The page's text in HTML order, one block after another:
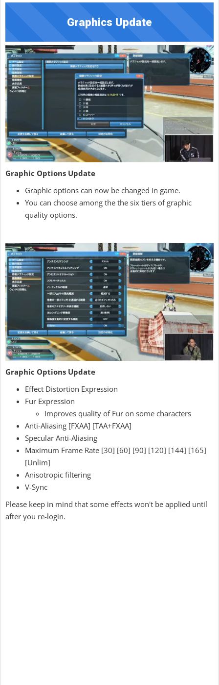
Graphics Update
Graphic Options Update
Graphic options can now be changed in game.
You can choose among the the six tiers of graphic
quality options.
Graphic Options Update
Effect Distortion Expression
Fur Expression
Improves quality of Fur on some characters
Anti-Aliasing [FXAA] [TAA+FXAA]
Specular Anti-Aliasing
Maximum Frame Rate [30] [60] [90] [120] [144] [165]
[Unlim]
Anisotropic filtering
V-Sync
Please keep in mind that some effects won't be applied until
after you re-login.